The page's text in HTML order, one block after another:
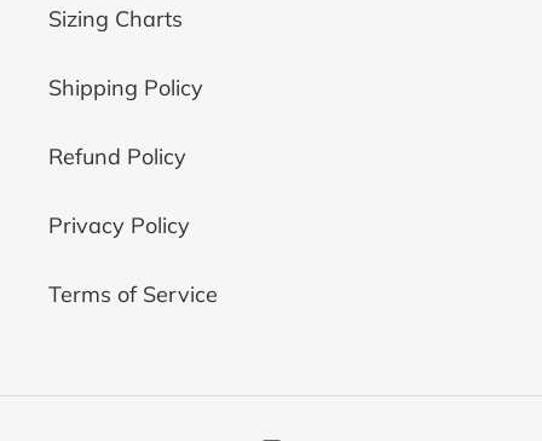
Sizing Charts
Shipping Policy
Refund Policy
Privacy Policy
Terms of Service